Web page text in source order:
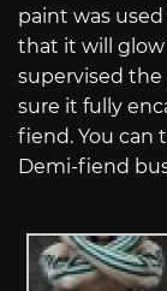
paint was
that it will glow
supervised
sure it fully
fiend. You can
Demi-fiend